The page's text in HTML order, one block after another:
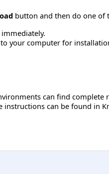
button and then do one of
your computer for
can find
instructions can be found in